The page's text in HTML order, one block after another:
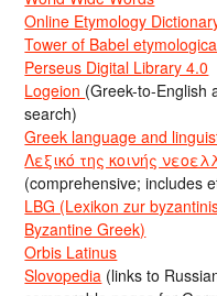
Online Etymology
Tower of Babel
Perseus Digital Library 4.0
Logeion (Greek-to-English
search)
Greek language and
Λεξικό της κοινής
(comprehensive; includes
LBG (Lexikon zur
Byzantine Greek)
Orbis Latinus
Slovopedia (links to